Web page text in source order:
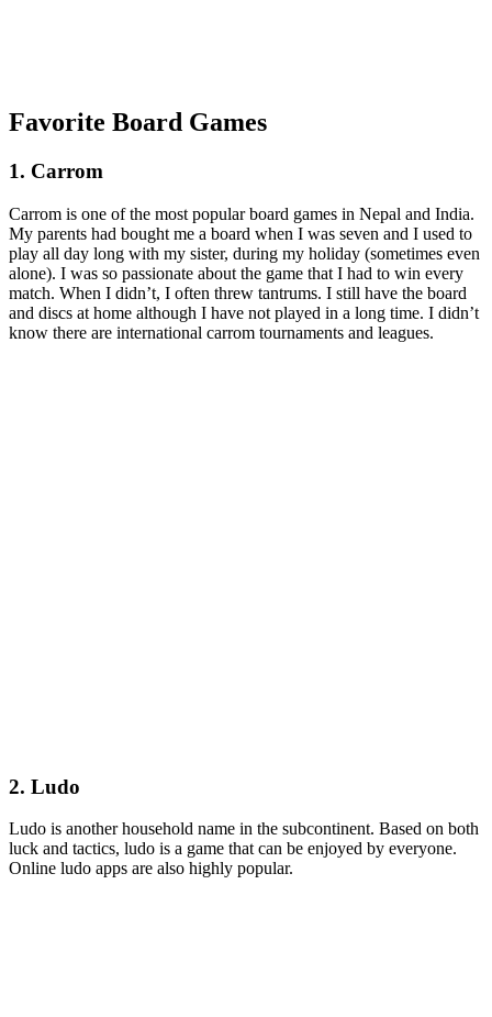
Favorite Board Games
1. Carrom
Carrom is one of the most popular board games in Nepal and India.
My parents had bought me a board when I was seven and I used to
play all day long with my sister, during my holiday (sometimes even
alone). I was so passionate about the game that I had to win every
match. When I didn’t, I often threw tantrums. I still have the board
and discs at home although I have not played in a long time. I didn’t
know there are international carrom tournaments and leagues.
2. Ludo
Ludo is another household name in the subcontinent. Based on both
luck and tactics, ludo is a game that can be enjoyed by everyone.
Online ludo apps are also highly popular.